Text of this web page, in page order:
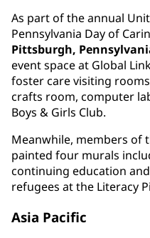
As part of the annual
Pennsylvania Day of
Pittsburgh,
event space at Global
foster care visiting
crafts room, computer
Boys & Girls Club.
Meanwhile, members of
painted four murals
continuing education
refugees at the Literacy
Asia Pacific